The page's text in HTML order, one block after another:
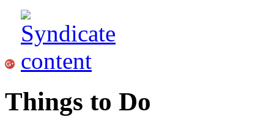
Things to Do